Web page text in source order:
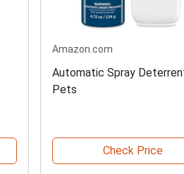
Amazon.com
Automatic Spray
Pets
Check Price